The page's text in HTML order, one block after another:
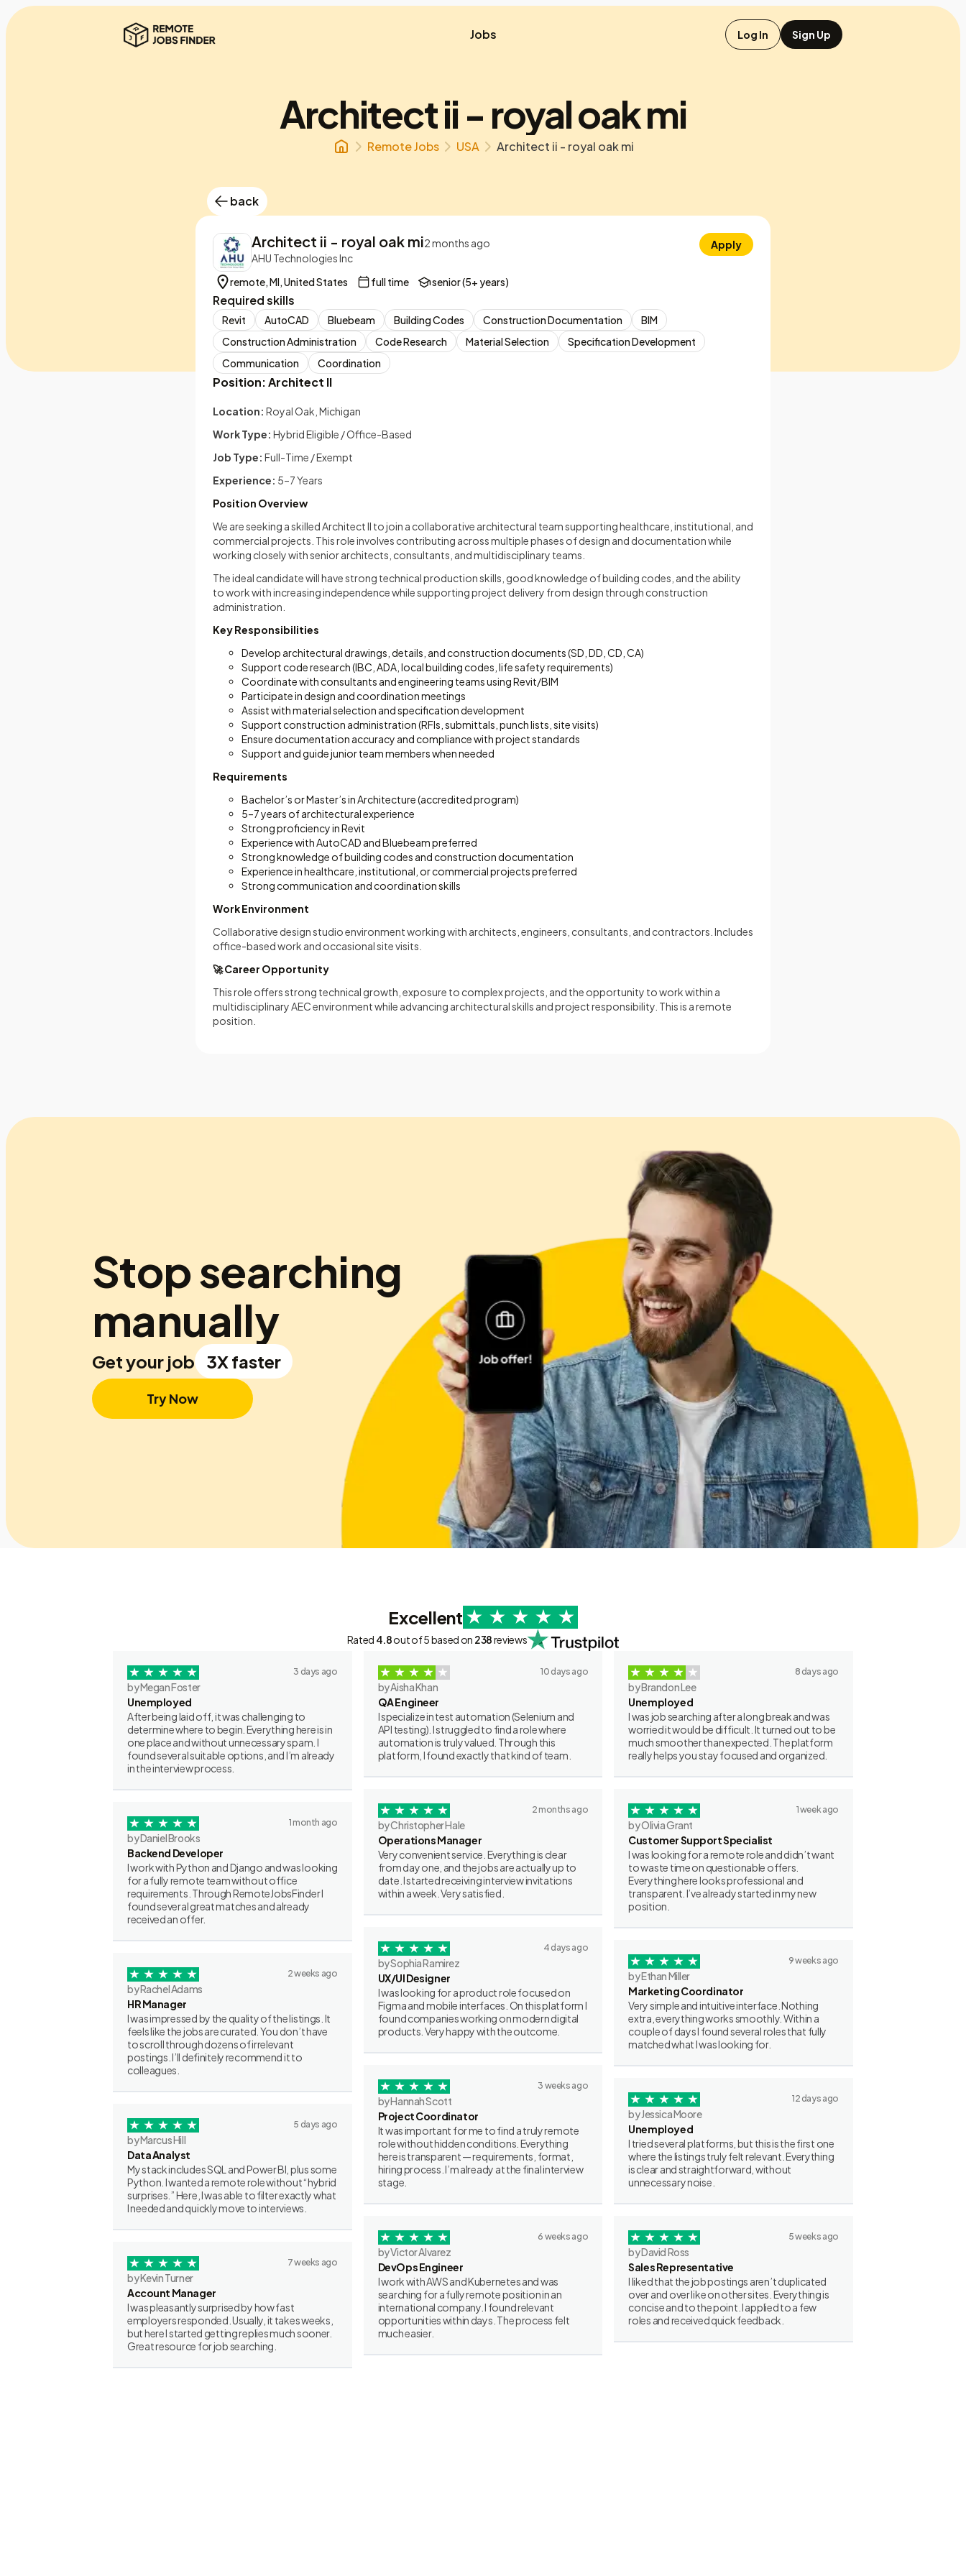
Jobs Log In Sign Up
Architect ii - royal oak mi
Remote Jobs USA Architect ii - royal oak mi
back
Architect ii - royal oak mi2 months ago
AHU Technologies Inc
Apply
remote, MI, United States full time senior (5+ years)
Required skills
Revit AutoCAD Bluebeam Building Codes Construction Documentation
BIM
Construction Administration
Code Research Material Selection
Specification Development
Communication
Coordination
Position: Architect II
Location: Royal Oak, Michigan
Work Type: Hybrid Eligible / Office-Based
Job Type: Full-Time / Exempt
Experience: 5–7 Years
Position Overview
We are seeking a skilled Architect II to join a collaborative architectural team supporting healthcare, institutional, and
commercial projects. This role involves contributing across multiple phases of design and documentation while
working closely with senior architects, consultants, and multidisciplinary teams.
The ideal candidate will have strong technical production skills, good knowledge of building codes, and the ability
to work with increasing independence while supporting project delivery from design through construction
administration.
Key Responsibilities
Develop architectural drawings, details, and construction documents (SD, DD, CD, CA)
Support code research (IBC, ADA, local building codes, life safety requirements)
Coordinate with consultants and engineering teams using Revit/BIM
Participate in design and coordination meetings
Assist with material selection and specification development
Support construction administration (RFIs, submittals, punch lists, site visits)
Ensure documentation accuracy and compliance with project standards
Support and guide junior team members when needed
Requirements
Bachelor’s or Master’s in Architecture (accredited program)
5–7 years of architectural experience
Strong proficiency in Revit
Experience with AutoCAD and Bluebeam preferred
Strong knowledge of building codes and construction documentation
Experience in healthcare, institutional, or commercial projects preferred
Strong communication and coordination skills
Work Environment
Collaborative design studio environment working with architects, engineers, consultants, and contractors. Includes
office-based work and occasional site visits.
🚀 Career Opportunity
This role offers strong technical growth, exposure to complex projects, and the opportunity to work within a
multidisciplinary AEC environment while advancing architectural skills and project responsibility. This is a remote
position.
Stop searching
manually
Get your job 3X faster
Try Now
Excellent
Rated 4.8out of 5 based on 238reviews
3 days ago
by Megan Foster
Unemployed
After being laid off, it was challenging to
determine where to begin. Everything here is in
one place and without unnecessary spam. I
found several suitable options, and I’m already
in the interview process.
1 month ago
by Daniel Brooks
Backend Developer
I work with Python and Django and was looking
for a fully remote team without office
requirements. Through RemoteJobsFinder I
found several great matches and already
received an offer.
2 weeks ago
by Rachel Adams
HR Manager
I was impressed by the quality of the listings. It
feels like the jobs are curated. You don’t have
to scroll through dozens of irrelevant
postings. I’ll definitely recommend it to
colleagues.
5 days ago
by Marcus Hill
Data Analyst
My stack includes SQL and Power BI, plus some
Python. I wanted a remote role without “hybrid
surprises.” Here, I was able to filter exactly what
I needed and quickly move to interviews.
7 weeks ago
by Kevin Turner
Account Manager
I was pleasantly surprised by how fast
employers responded. Usually, it takes weeks,
but here I started getting replies much sooner.
Great resource for job searching.
10 days ago
by Aisha Khan
QA Engineer
I specialize in test automation (Selenium and
API testing). I struggled to find a role where
automation is truly valued. Through this
platform, I found exactly that kind of team.
2 months ago
by Christopher Hale
Operations Manager
Very convenient service. Everything is clear
from day one, and the jobs are actually up to
date. I started receiving interview invitations
within a week. Very satisfied.
4 days ago
by Sophia Ramirez
UX/UI Designer
I was looking for a product role focused on
Figma and mobile interfaces. On this platform I
found companies working on modern digital
products. Very happy with the outcome.
3 weeks ago
by Hannah Scott
Project Coordinator
It was important for me to find a truly remote
role without hidden conditions. Everything
here is transparent — requirements, format,
hiring process. I’m already at the final interview
stage.
6 weeks ago
by Victor Alvarez
DevOps Engineer
I work with AWS and Kubernetes and was
searching for a fully remote position in an
international company. I found relevant
opportunities within days. The process felt
much easier.
8 days ago
by Brandon Lee
Unemployed
I was job searching after a long break and was
worried it would be difficult. It turned out to be
much smoother than expected. The platform
really helps you stay focused and organized.
1 week ago
by Olivia Grant
Customer Support Specialist
I was looking for a remote role and didn’t want
to waste time on questionable offers.
Everything here looks professional and
transparent. I’ve already started in my new
position.
9 weeks ago
by Ethan Miller
Marketing Coordinator
Very simple and intuitive interface. Nothing
extra, everything works smoothly. Within a
couple of days I found several roles that fully
matched what I was looking for.
12 days ago
by Jessica Moore
Unemployed
I tried several platforms, but this is the first one
where the listings truly felt relevant. Everything
is clear and straightforward, without
unnecessary noise.
5 weeks ago
by David Ross
Sales Representative
I liked that the job postings aren’t duplicated
over and over like on other sites. Everything is
concise and to the point. I applied to a few
roles and received quick feedback.